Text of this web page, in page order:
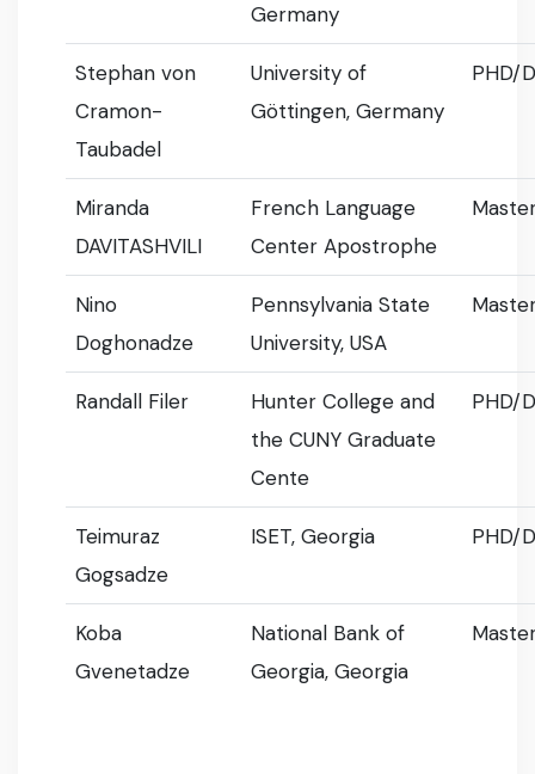
Germany
Stephan von
Cramon-
Taubadel
University of
Göttingen, Germany
PHD/
Miranda
DAVITASHVILI
French Language
Center Apostrophe
Nino
Doghonadze
Pennsylvania State
University, USA
Randall Filer
Hunter College and
the CUNY Graduate
Cente
PHD/
Teimuraz
Gogsadze
ISET, Georgia PHD/
Koba
Gvenetadze
National Bank of
Georgia, Georgia